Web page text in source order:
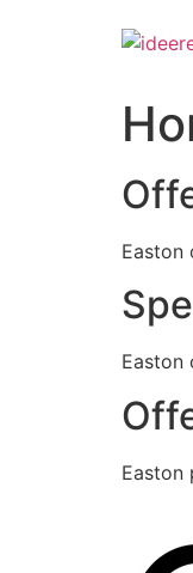
Easton
Easton
Easton